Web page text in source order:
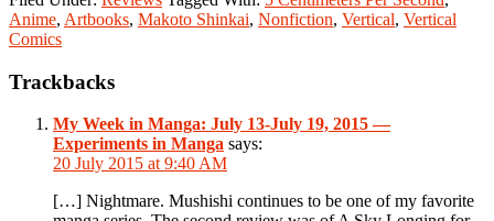
Anime, Artbooks, Makoto Shinkai, Nonfiction, Vertical, Vertical
Comics
Reader
Interactions
Trackbacks
My Week in Manga: July 13-July 19, 2015 —
Experiments in Manga says:
20 July 2015 at 9:40 AM
[…] Nightmare. Mushishi continues to be one of my favorite